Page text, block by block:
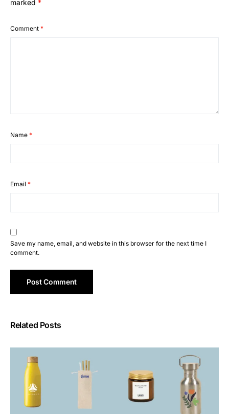
marked *
Comment *
Name *
Email *
Save my name, email, and website in this browser for the next time I
comment.
Related Posts